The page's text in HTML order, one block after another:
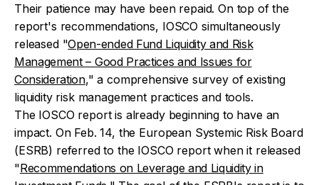
Their patience may have been repaid. On top of the
report's recommendations, IOSCO simultaneously
released "Open-ended Fund Liquidity and Risk
Management – Good Practices and Issues for
Consideration," a comprehensive survey of existing
liquidity risk management practices and tools.
The IOSCO report is already beginning to have an
impact. On Feb. 14, the European Systemic Risk Board
(ESRB) referred to the IOSCO report when it released
"Recommendations on Leverage and Liquidity in